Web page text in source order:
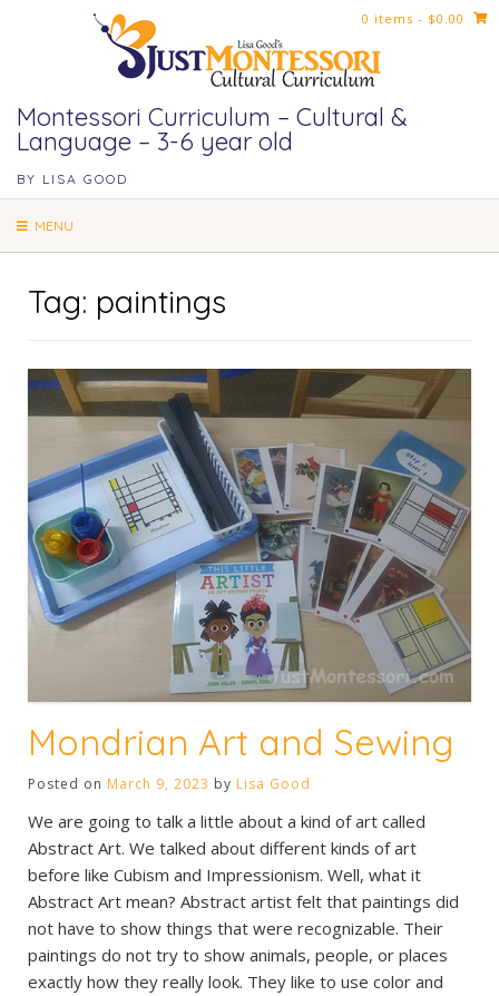
Montessori Curriculum – Cultural &
Language – 3-6 year old
BY LISA GOOD
MENU
0 items - $0.00
Tag: paintings
Mondrian Art and Sewing
Posted on March 9, 2023 by Lisa Good
We are going to talk a little about a kind of art called
Abstract Art. We talked about different kinds of art
before like Cubism and Impressionism. Well, what it
Abstract Art mean? Abstract artist felt that paintings did
not have to show things that were recognizable. Their
paintings do not try to show animals, people, or places
exactly how they really look. They like to use color and